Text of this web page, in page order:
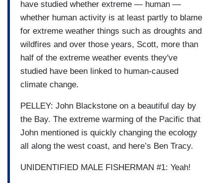
have studied whether extreme — human —
whether human activity is at least partly to blame
for extreme weather things such as droughts and
wildfires and over those years, Scott, more than
half of the extreme weather events they've
studied have been linked to human-caused
climate change.
PELLEY: John Blackstone on a beautiful day by
the Bay. The extreme warming of the Pacific that
John mentioned is quickly changing the ecology
all along the west coast, and here’s Ben Tracy.
UNIDENTIFIED MALE FISHERMAN #1: Yeah!